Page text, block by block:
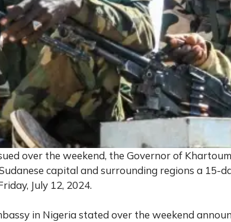
over the weekend, the Governor of
capital and surrounding regions a 15-
July 12, 2024.
in Nigeria stated over the weekend